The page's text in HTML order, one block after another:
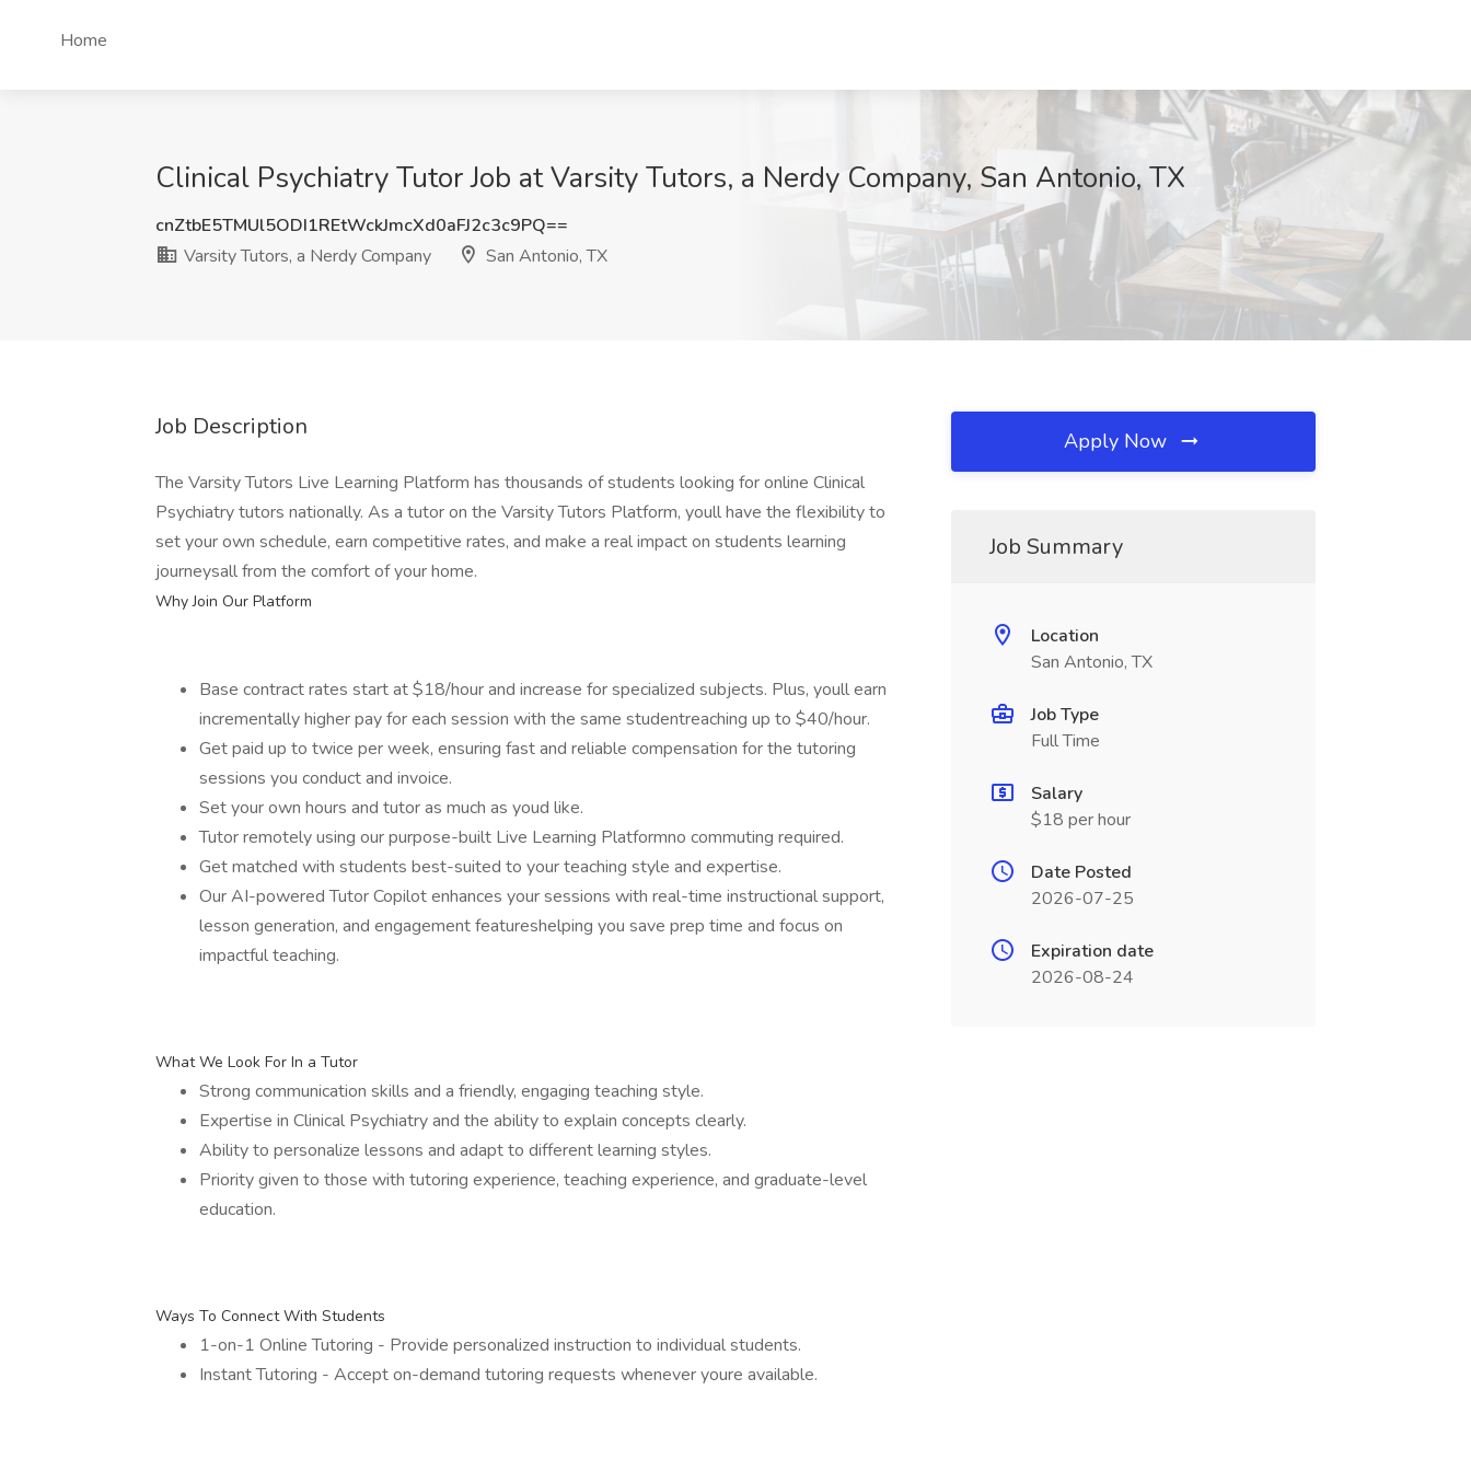
Home
Clinical Psychiatry Tutor Job at Varsity Tutors, a Nerdy Company, San Antonio, TX
cnZtbE5TMUl5ODI1REtWckJmcXd0aFJ2c3c9PQ==
Varsity Tutors, a Nerdy Company
San Antonio, TX
Job Description
The Varsity Tutors Live Learning Platform has thousands of students looking for online Clinical
Psychiatry tutors nationally. As a tutor on the Varsity Tutors Platform, youll have the flexibility to
set your own schedule, earn competitive rates, and make a real impact on students learning
journeysall from the comfort of your home.
Why Join Our Platform
Base contract rates start at $18/hour and increase for specialized subjects. Plus, youll earn
incrementally higher pay for each session with the same studentreaching up to $40/hour.
Get paid up to twice per week, ensuring fast and reliable compensation for the tutoring
sessions you conduct and invoice.
Set your own hours and tutor as much as youd like.
Tutor remotely using our purpose-built Live Learning Platformno commuting required.
Get matched with students best-suited to your teaching style and expertise.
Our AI-powered Tutor Copilot enhances your sessions with real-time instructional support,
lesson generation, and engagement featureshelping you save prep time and focus on
impactful teaching.
What We Look For In a Tutor
Strong communication skills and a friendly, engaging teaching style.
Expertise in Clinical Psychiatry and the ability to explain concepts clearly.
Ability to personalize lessons and adapt to different learning styles.
Priority given to those with tutoring experience, teaching experience, and graduate-level
education.
Ways To Connect With Students
1-on-1 Online Tutoring - Provide personalized instruction to individual students.
Instant Tutoring - Accept on-demand tutoring requests whenever youre available.
Apply Now
Job Summary
Location
San Antonio, TX
Job Type
Full Time
Salary
$18 per hour
Date Posted
2026-07-25
Expiration date
2026-08-24